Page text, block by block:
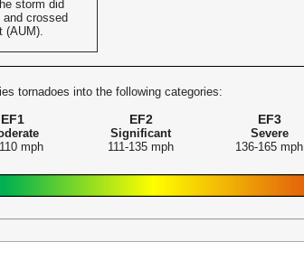
storm did
crossed
(AUM).
tornadoes into the following categories:
EF1
mph
EF2
Significant
111-135 mph
EF3
Severe
136-165 mph